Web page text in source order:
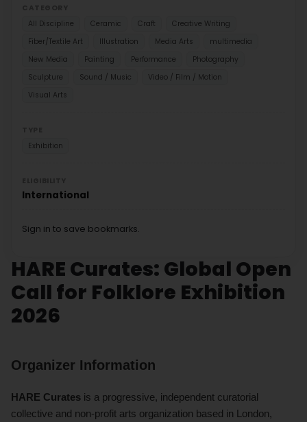
HARE Curates: Global Open
Call for Folklore Exhibition
2026
Organizer Information
HARE Curates is a progressive, independent curatorial
collective and non-profit arts organization based in London,
All Discipline
Ceramic Craft
Creative Writing
Fiber/Textile Art
Illustration Media Arts
multimedia
New Media
Painting Performance
Photography
Sculpture
Sound / Music
Video / Film / Motion
Visual Arts
Exhibition
International
Sign in to save bookmarks.